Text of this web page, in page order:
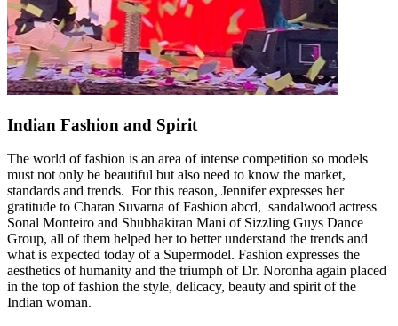
Indian Fashion and Spirit
The world of fashion is an area of intense competition so models
must not only be beautiful but also need to know the market,
standards and trends. For this reason, Jennifer expresses her
gratitude to Charan Suvarna of Fashion abcd, sandalwood actress
Sonal Monteiro and Shubhakiran Mani of Sizzling Guys Dance
Group, all of them helped her to better understand the trends and
what is expected today of a Supermodel. Fashion expresses the
aesthetics of humanity and the triumph of Dr. Noronha again placed
in the top of fashion the style, delicacy, beauty and spirit of the
Indian woman.